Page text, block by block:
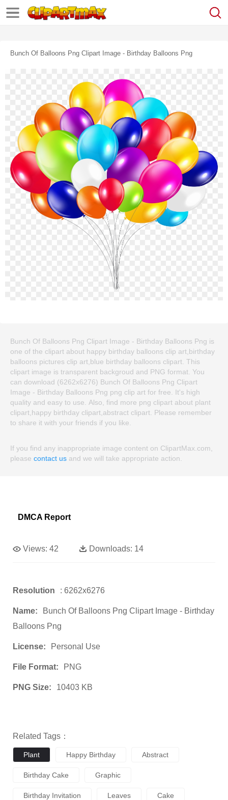
Bunch Of Balloons Png Clipart Image - Birthday Balloons Png
Bunch Of Balloons Png Clipart Image - Birthday Balloons Png is
one of the clipart about happy birthday balloons clip art,birthday
balloons pictures clip art,blue birthday balloons clipart. This
clipart image is transparent backgroud and PNG format. You
can download (6262x6276) Bunch Of Balloons Png Clipart
Image - Birthday Balloons Png png clip art for free. It's high
quality and easy to use. Also, find more png clipart about plant
clipart,happy birthday clipart,abstract clipart. Please remember
to share it with your friends if you like.
If you find any inappropriate image content on ClipartMax.com,
please contact us and we will take appropriate action.
DMCA Report
Views: 42 Downloads: 14
Resolution : 6262x6276
Name:
Bunch Of Balloons Png Clipart Image - Birthday
Balloons Png
License: Personal Use
File Format: PNG
PNG Size: 10403 KB
Related Tags：
Plant Happy Birthday Abstract
Birthday Cake Graphic
Birthday Invitation Leaves Cake